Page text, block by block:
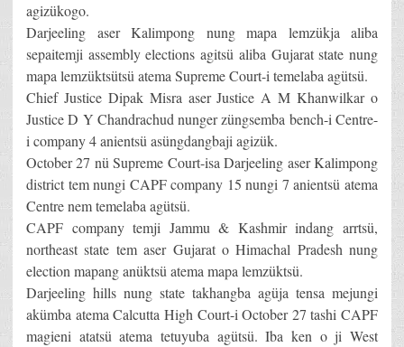
agizükogo.
Darjeeling aser Kalimpong nung mapa lemzükja aliba
sepaitemji assembly elections agitsü aliba Gujarat state nung
mapa lemzüktsütsü atema Supreme Court-i temelaba agütsü.
Chief Justice Dipak Misra aser Justice A M Khanwilkar o
Justice D Y Chandrachud nunger züngsemba bench-i Centre-
i company 4 anientsü asüngdangbaji agizük.
October 27 nü Supreme Court-isa Darjeeling aser Kalimpong
district tem nungi CAPF company 15 nungi 7 anientsü atema
Centre nem temelaba agütsü.
CAPF company temji Jammu & Kashmir indang arrtsü,
northeast state tem aser Gujarat o Himachal Pradesh nung
election mapang anüktsü atema mapa lemzüktsü.
Darjeeling hills nung state takhangba agüja tensa mejungi
akümba atema Calcutta High Court-i October 27 tashi CAPF
magieni atatsü atema tetuyuba agütsü. Iba ken o ji West